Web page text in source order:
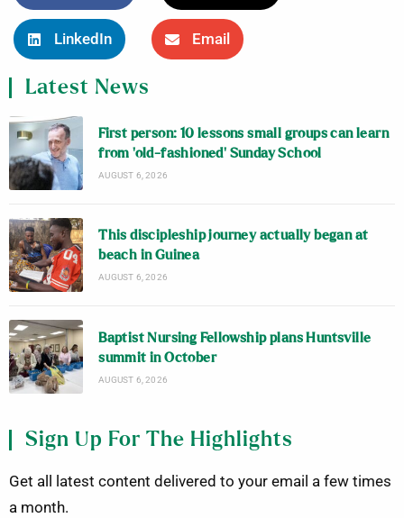
LinkedIn Email
Latest News
First person: 10 lessons small groups can learn
from ‘old-fashioned’ Sunday School
AUGUST 6, 2026
This discipleship journey actually began at
beach in Guinea
AUGUST 6, 2026
Baptist Nursing Fellowship plans Huntsville
summit in October
AUGUST 6, 2026
Sign Up For The Highlights
Get all latest content delivered to your email a few times
a month.